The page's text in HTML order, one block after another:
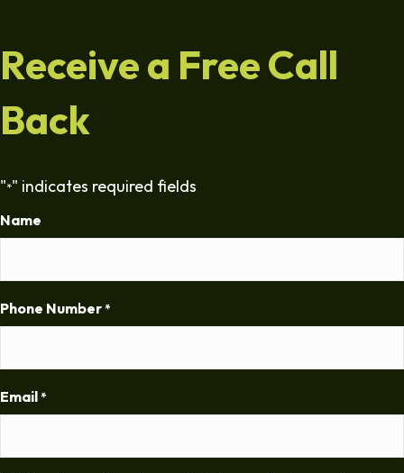
Receive a Free Call
Back
"*" indicates required fields
Name
Phone Number *
Email *